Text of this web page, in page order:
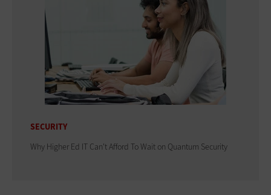
SECURITY
Why Higher Ed IT Can't Afford To Wait on Quantum Security